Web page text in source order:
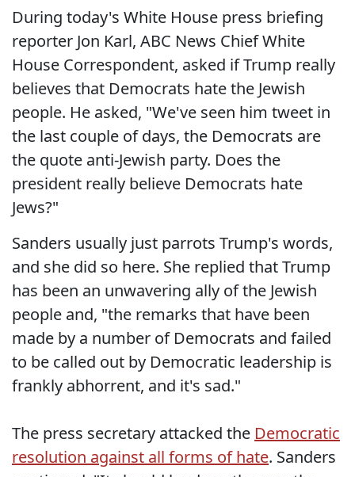
During today's White House press briefing
reporter Jon Karl, ABC News Chief White
House Correspondent, asked if Trump really
believes that Democrats hate the Jewish
people. He asked, "We've seen him tweet in
the last couple of days, the Democrats are
the quote anti-Jewish party. Does the
president really believe Democrats hate
Jews?"
Sanders usually just parrots Trump's words,
and she did so here. She replied that Trump
has been an unwavering ally of the Jewish
people and, "the remarks that have been
made by a number of Democrats and failed
to be called out by Democratic leadership is
frankly abhorrent, and it's sad."
The press secretary attacked the Democratic
resolution against all forms of hate. Sanders